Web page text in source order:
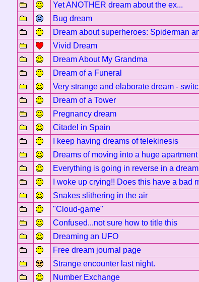
Yet ANOTHER dream about the ex...
Bug dream
Dream about superheroes: Spiderman
Vivid Dream
Dream About My Grandma
Dream of a Funeral
Very strange and elaborate dream -
Dream of a Tower
Pregnancy dream
Citadel in Spain
I keep having dreams of telekinesis
Dreams of moving into a huge
Everything is going in reverse in a
I woke up crying!! Does this have a bad
Snakes slithering in the air
"Cloud-game"
Confused...not sure how to title this
Dreaming an UFO
Free dream journal page
Strange encounter last night.
Number Exchange